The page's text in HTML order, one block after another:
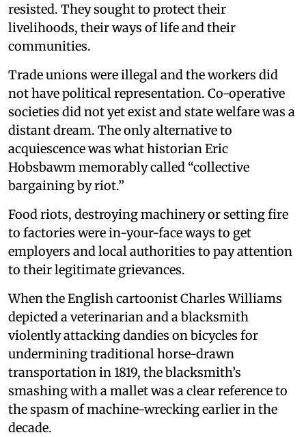
resisted. They sought to protect their
livelihoods, their ways of life and their
communities.
Trade unions were illegal and the workers did
not have political representation. Co-operative
societies did not yet exist and state welfare was a
distant dream. The only alternative to
acquiescence was what historian Eric
Hobsbawm memorably called “collective
bargaining by riot.”
Food riots, destroying machinery or setting fire
to factories were in-your-face ways to get
employers and local authorities to pay attention
to their legitimate grievances.
When the English cartoonist Charles Williams
depicted a veterinarian and a blacksmith
violently attacking dandies on bicycles for
undermining traditional horse-drawn
transportation in 1819, the blacksmith’s
smashing with a mallet was a clear reference to
the spasm of machine-wrecking earlier in the
decade.